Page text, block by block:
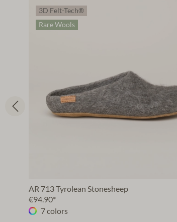
3D Felt-Tech®
Rare Wools
AR 713 Tyrolean Stonesheep
€94.90*
7 colors